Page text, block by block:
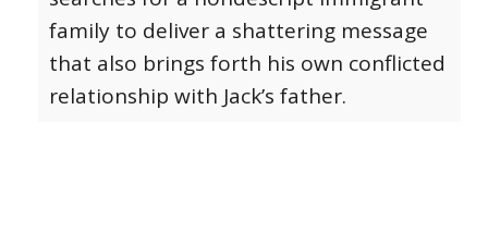
family to deliver a shattering message
that also brings forth his own conflicted
relationship with Jack’s father.